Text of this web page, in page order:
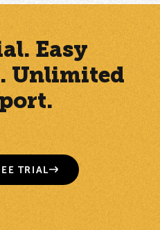
Easy
Unlimited
TRIAL